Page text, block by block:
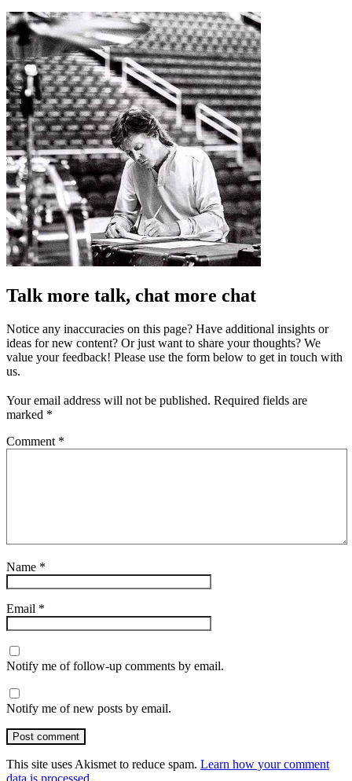
Talk more talk, chat more chat
Notice any inaccuracies on this page? Have additional insights or
ideas for new content? Or just want to share your thoughts? We
value your feedback! Please use the form below to get in touch with
us.
Your email address will not be published. Required fields are
marked *
Comment *
Name *
Email *
Notify me of follow-up comments by email.
Notify me of new posts by email.
Post comment
This site uses Akismet to reduce spam. Learn how your comment
data is processed.